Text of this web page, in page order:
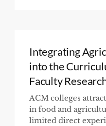
Integrating
into the
Faculty
ACM colleges
in food and
limited direct